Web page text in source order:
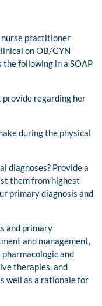
nurse practitioner
on OB/GYN
following in a SOAP
regarding her
during the physical
diagnoses? Provide a
them from highest
primary diagnosis and
and primary
and management,
and
therapies, and
well as a rationale for